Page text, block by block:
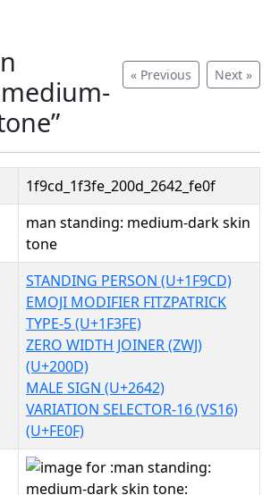
« Previous Next »
1f9cd_1f3fe_200d_2642_fe0f
man standing: medium-dark skin
tone
STANDING PERSON (U+1F9CD)
EMOJI MODIFIER FITZPATRICK
TYPE-5 (U+1F3FE)
ZERO WIDTH JOINER (ZWJ)
(U+200D)
MALE SIGN (U+2642)
VARIATION SELECTOR-16 (VS16)
(U+FE0F)